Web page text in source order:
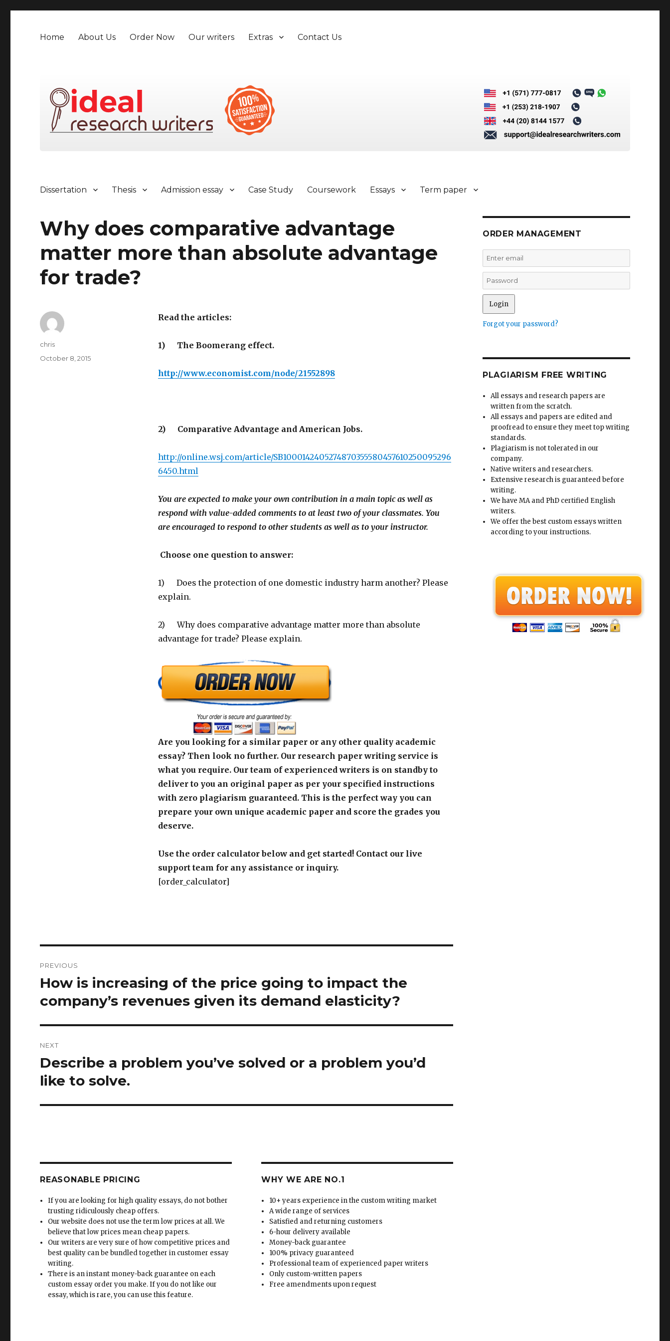
Home About Us Order Now Our writers Extras Contact Us
Dissertation Thesis Admission essay Case Study Coursework Essays Term paper
Why does comparative advantage
matter more than absolute advantage
for trade?
Read the articles:
1) The Boomerang effect.
http://www.economist.com/node/21552898
2) Comparative Advantage and American Jobs.
http://online.wsj.com/article/SB1000142405274870355580457610250095296
6450.html
You are expected to make your own contribution in a main topic as well as
respond with value-added comments to at least two of your classmates. You
are encouraged to respond to other students as well as to your instructor.
Choose one question to answer:
1) Does the protection of one domestic industry harm another? Please
explain.
2) Why does comparative advantage matter more than absolute
advantage for trade? Please explain.
Are you looking for a similar paper or any other quality academic
essay? Then look no further. Our research paper writing service is
what you require. Our team of experienced writers is on standby to
deliver to you an original paper as per your specified instructions
with zero plagiarism guaranteed. This is the perfect way you can
prepare your own unique academic paper and score the grades you
deserve.
Use the order calculator below and get started! Contact our live
support team for any assistance or inquiry.
[order_calculator]
Author
chris
Posted
October 8, 2015
navigation
PREVIOUS
Previous
How is increasing of the price going to impact the
company’s revenues given its demand elasticity?
NEXT
Next
post:
Describe a problem you’ve solved or a problem you’d
like to solve.
REASONABLE PRICING
If you are looking for high quality essays, do not bother
trusting ridiculously cheap offers.
Our website does not use the term low prices at all. We
believe that low prices mean cheap papers.
Our writers are very sure of how competitive prices and
best quality can be bundled together in customer essay
writing.
There is an instant money-back guarantee on each
custom essay order you make. If you do not like our
essay, which is rare, you can use this feature.
WHY WE ARE NO.1
10+ years experience in the custom writing market
A wide range of services
Satisfied and returning customers
6-hour delivery available
Money-back guarantee
100% privacy guaranteed
Professional team of experienced paper writers
Only custom-written papers
Free amendments upon request
ORDER MANAGEMENT
Forgot your password?
PLAGIARISM FREE WRITING
All essays and research papers are
written from the scratch.
All essays and papers are edited and
proofread to ensure they meet top writing
standards.
Plagiarism is not tolerated in our
company.
Native writers and researchers.
Extensive research is guaranteed before
writing.
We have MA and PhD certified English
writers.
We offer the best custom essays written
according to your instructions.